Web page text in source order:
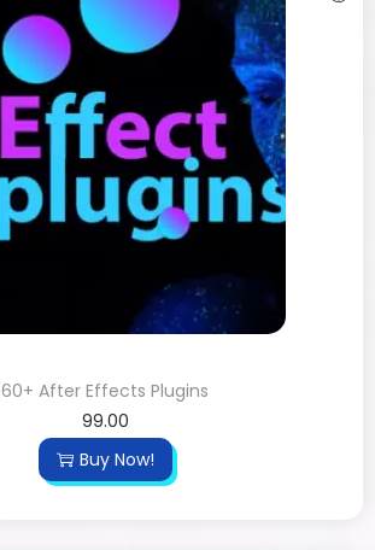
60+ After Effects Plugins
99.00
Buy Now!